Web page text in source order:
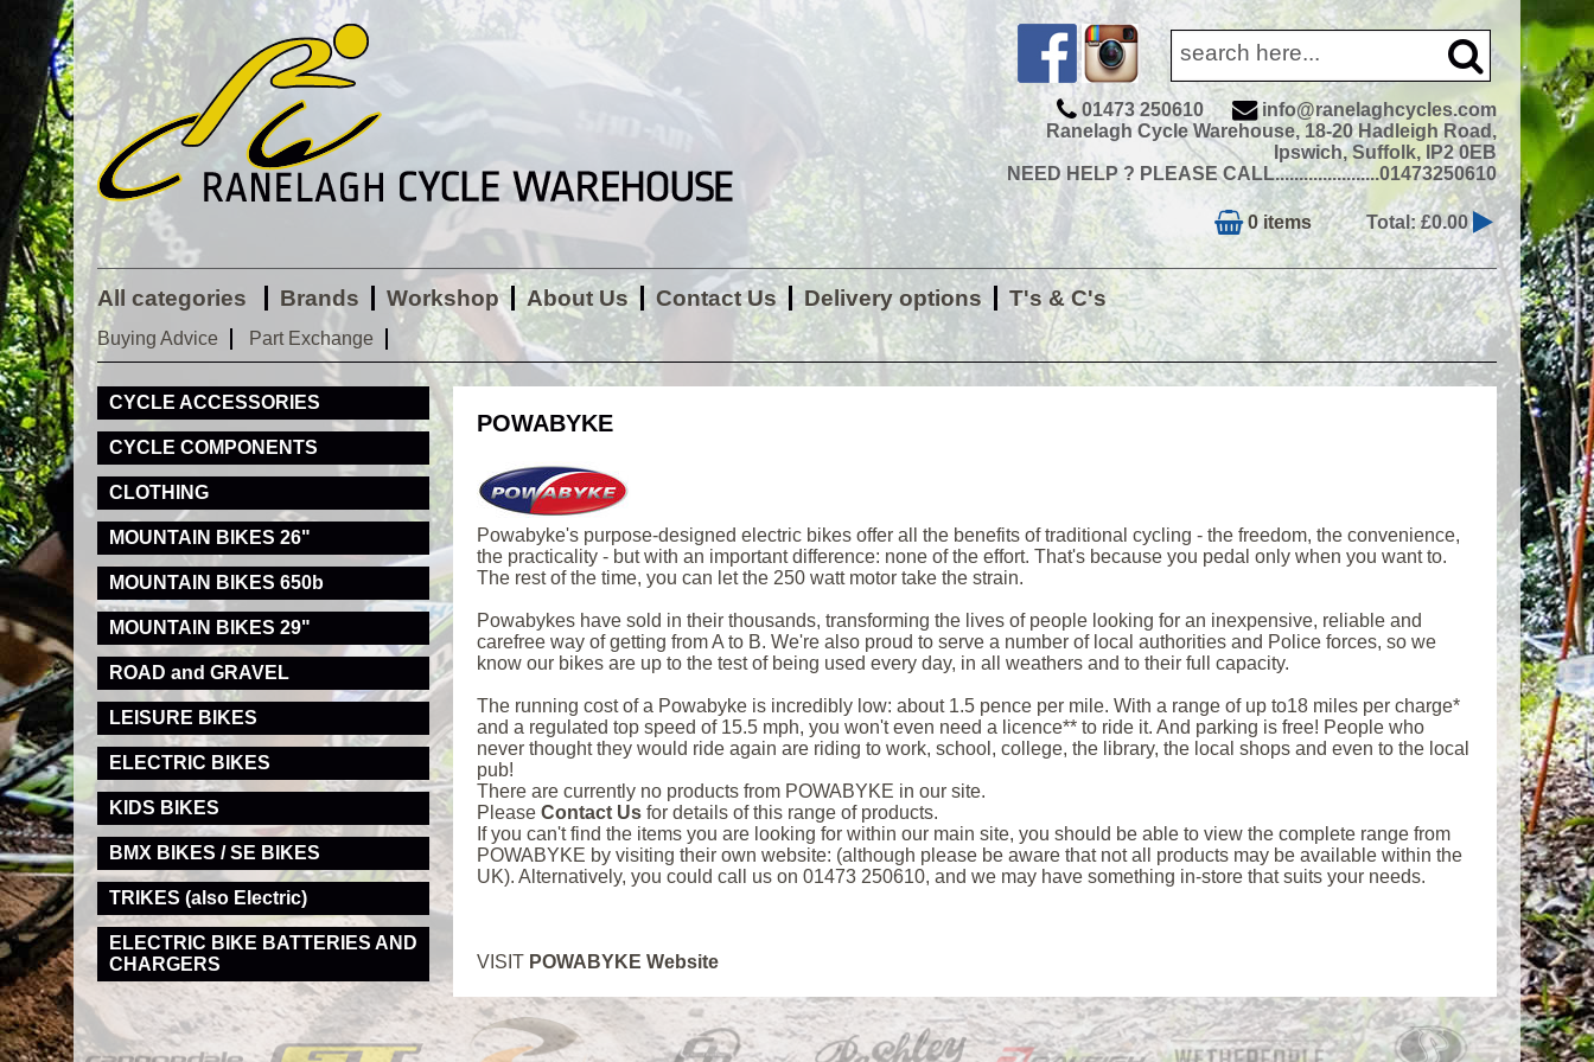
01473 250610
info@ranelaghcycles.com
Ranelagh Cycle Warehouse, 18-20 Hadleigh Road,
Ipswich, Suffolk, IP2 0EB
NEED HELP ? PLEASE CALL......................01473250610
0 items Total: £0.00
All categories Brands Workshop About Us Contact Us Delivery options T's & C's
Buying Advice Part Exchange
POWABYKE
Powabyke's purpose-designed electric bikes offer all the benefits of traditional cycling - the freedom, the convenience,
the practicality - but with an important difference: none of the effort. That's because you pedal only when you want to.
The rest of the time, you can let the 250 watt motor take the strain.
Powabykes have sold in their thousands, transforming the lives of people looking for an inexpensive, reliable and
carefree way of getting from A to B. We're also proud to serve a number of local authorities and Police forces, so we
know our bikes are up to the test of being used every day, in all weathers and to their full capacity.
The running cost of a Powabyke is incredibly low: about 1.5 pence per mile. With a range of up to18 miles per charge*
and a regulated top speed of 15.5 mph, you won't even need a licence** to ride it. And parking is free! People who
never thought they would ride again are riding to work, school, college, the library, the local shops and even to the local
pub!
There are currently no products from POWABYKE in our site.
Please Contact Us for details of this range of products.
If you can't find the items you are looking for within our main site, you should be able to view the complete range from
POWABYKE by visiting their own website: (although please be aware that not all products may be available within the
UK). Alternatively, you could call us on 01473 250610, and we may have something in-store that suits your needs.
VISIT POWABYKE Website
CYCLE ACCESSORIES
CYCLE COMPONENTS
CLOTHING
MOUNTAIN BIKES 26"
MOUNTAIN BIKES 650b
MOUNTAIN BIKES 29"
ROAD and GRAVEL
LEISURE BIKES
ELECTRIC BIKES
KIDS BIKES
BMX BIKES / SE BIKES
TRIKES (also Electric)
ELECTRIC BIKE BATTERIES AND
CHARGERS